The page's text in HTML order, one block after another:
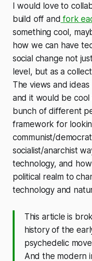
I would love to
build off and fork
something cool,
how we can have
social change not
level, but as a
The views and
and it would be cool
bunch of different
framework for
communist/
socialist/anarchist
technology, and
political realm to
technology and
This article is
history of the
psychedelic
And the modern